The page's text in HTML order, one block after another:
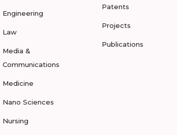
Engineering
Law
Media &
Communications
Medicine
Nano Sciences
Nursing
Patents
Projects
Publications